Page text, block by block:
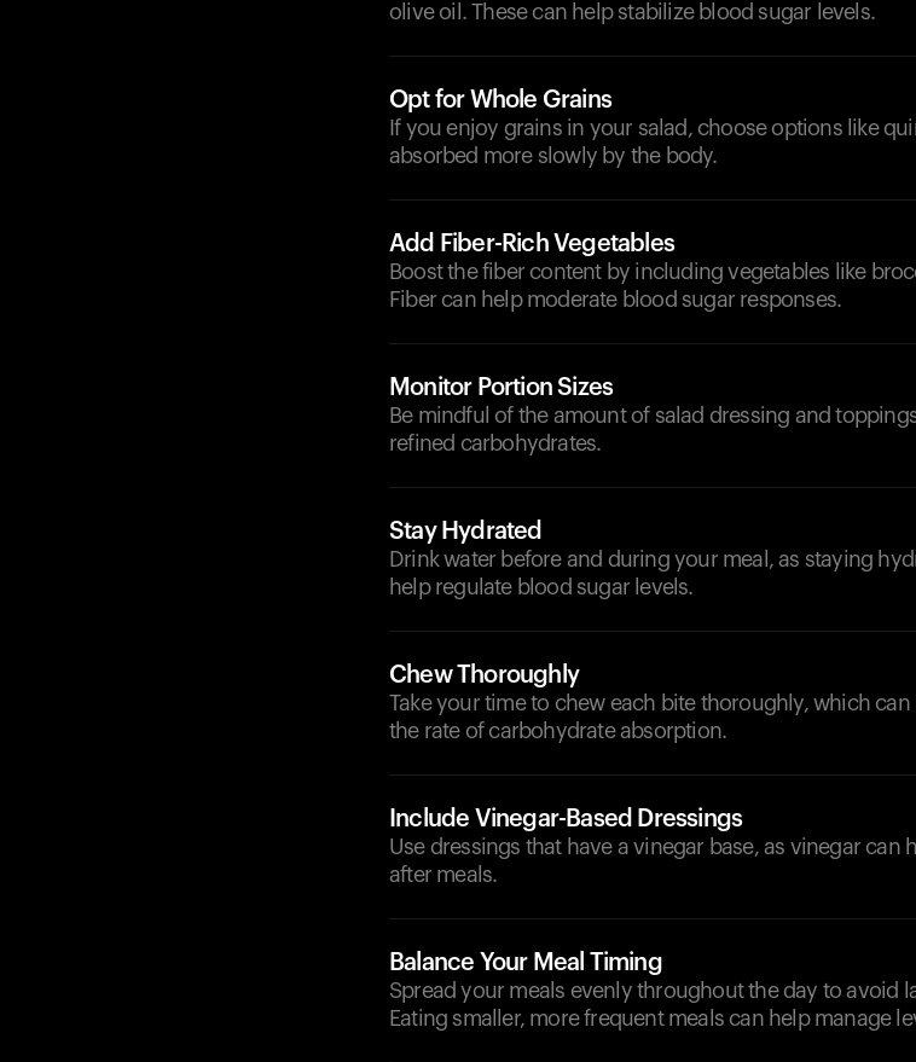
olive oil. These can help stabilize blood sugar levels.
Opt for Whole Grains
If you enjoy grains in your salad, choose options like
absorbed more slowly by the body.
Add Fiber-Rich Vegetables
Boost the fiber content by including vegetables like
Fiber can help moderate blood sugar responses.
Monitor Portion Sizes
Be mindful of the amount of salad dressing and
refined carbohydrates.
Stay Hydrated
Drink water before and during your meal, as staying
help regulate blood sugar levels.
Chew Thoroughly
Take your time to chew each bite thoroughly, which
the rate of carbohydrate absorption.
Include Vinegar-Based Dressings
Use dressings that have a vinegar base, as vinegar can
after meals.
Balance Your Meal Timing
Spread your meals evenly throughout the day to avoid
Eating smaller, more frequent meals can help manage